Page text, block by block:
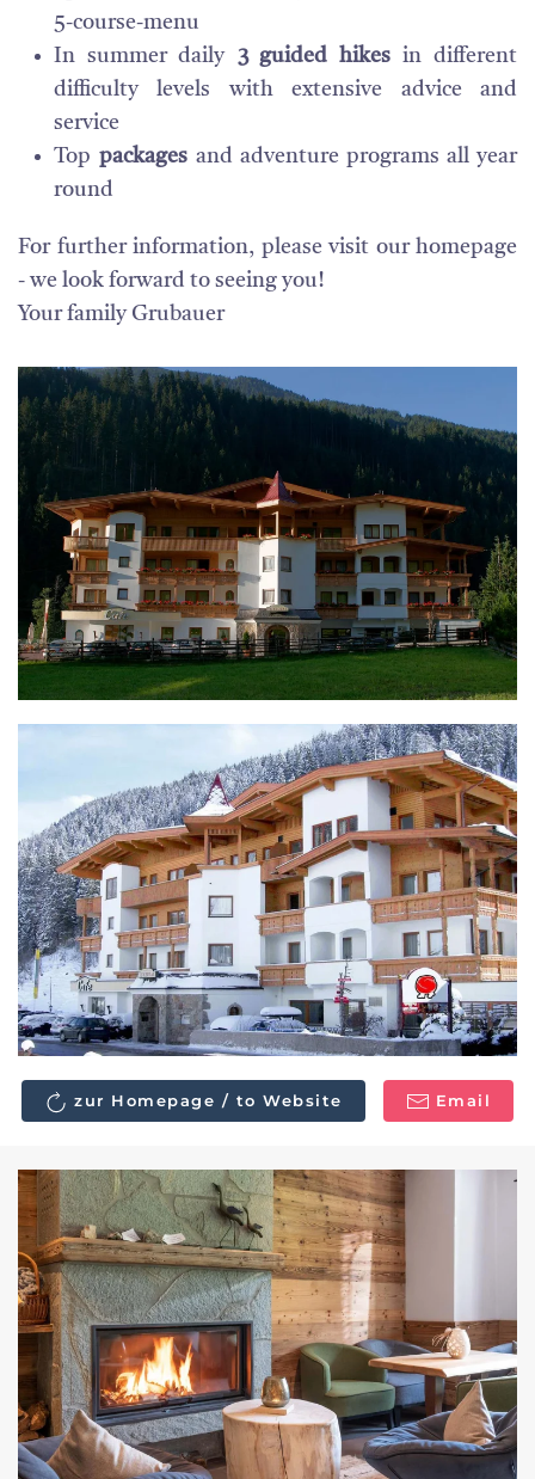
5-course-menu
In summer daily 3 guided hikesin different
difficulty levels with extensive advice and
service
Top packages and adventure programs all year
round
For further information, please visit our homepage
- we look forward to seeing you!
Your family Grubauer
zur Homepage / to Website Email